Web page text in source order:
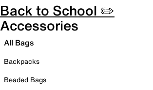
Back to School ✏️
Accessories
All Bags
Backpacks
Beaded Bags